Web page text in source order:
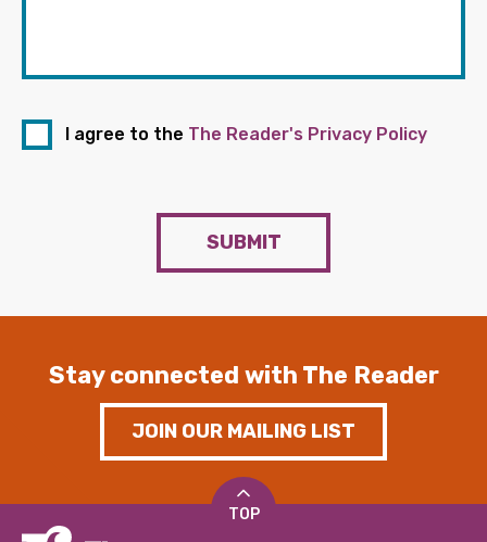
I agree to the The Reader's Privacy Policy
SUBMIT
Stay connected with The Reader
JOIN OUR MAILING LIST
TOP